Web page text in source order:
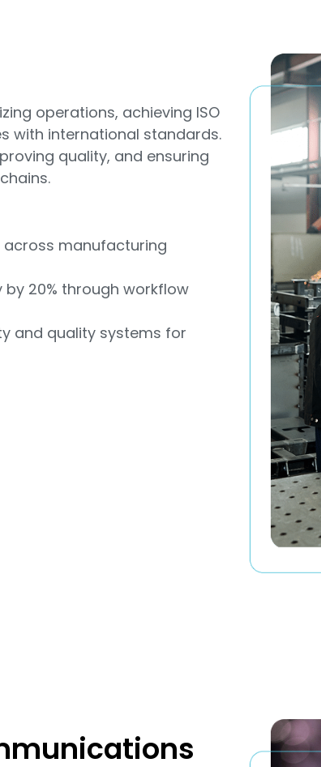
operations, achieving ISO
with international standards.
quality, and ensuring
across manufacturing
20% through workflow
and quality systems for